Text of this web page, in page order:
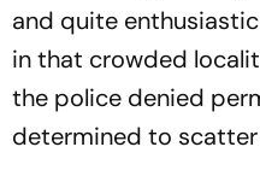
and quite
in that crowded
the police denied
determined to